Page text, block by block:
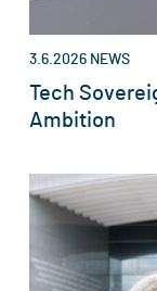
3.6.2026 NEWS
Tech
Ambition